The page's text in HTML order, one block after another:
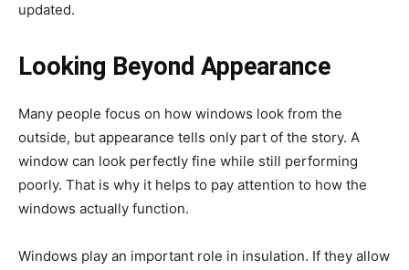
updated.
Looking Beyond Appearance
Many people focus on how windows look from the
outside, but appearance tells only part of the story. A
window can look perfectly fine while still performing
poorly. That is why it helps to pay attention to how the
windows actually function.
Windows play an important role in insulation. If they allow